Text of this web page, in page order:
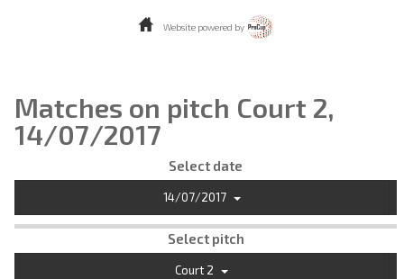
Website powered by
Matches on pitch Court 2,
14/07/2017
Select date
14/07/2017
Select pitch
Court 2